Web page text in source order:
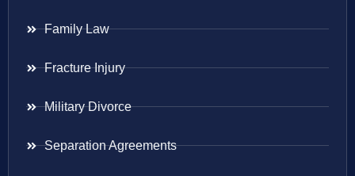
Family Law
Fracture Injury
Military Divorce
Separation Agreements